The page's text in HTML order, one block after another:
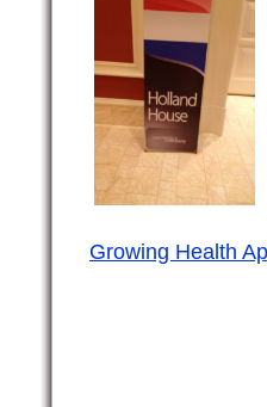
Growing Health